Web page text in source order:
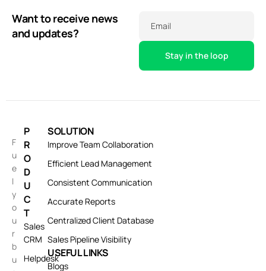
Want to receive news
and updates?
Email
F
u
e
l
y
o
u
r
b
u
P
R
O
D
U
C
T
Sales
CRM
Helpdesk
SOLUTION
Improve Team Collaboration
Efficient Lead Management
Consistent Communication
Accurate Reports
Centralized Client Database
Sales Pipeline Visibility
USEFUL LINKS
Blogs